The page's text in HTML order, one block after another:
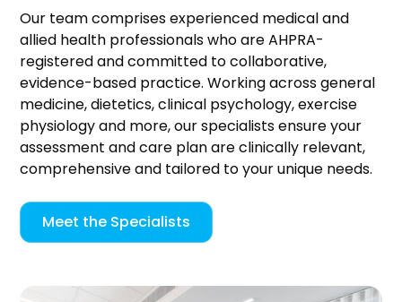
Our team comprises experienced medical and
allied health professionals who are AHPRA-
registered and committed to collaborative,
evidence-based practice. Working across general
medicine, dietetics, clinical psychology, exercise
physiology and more, our specialists ensure your
assessment and care plan are clinically relevant,
comprehensive and tailored to your unique needs.
Meet the Specialists